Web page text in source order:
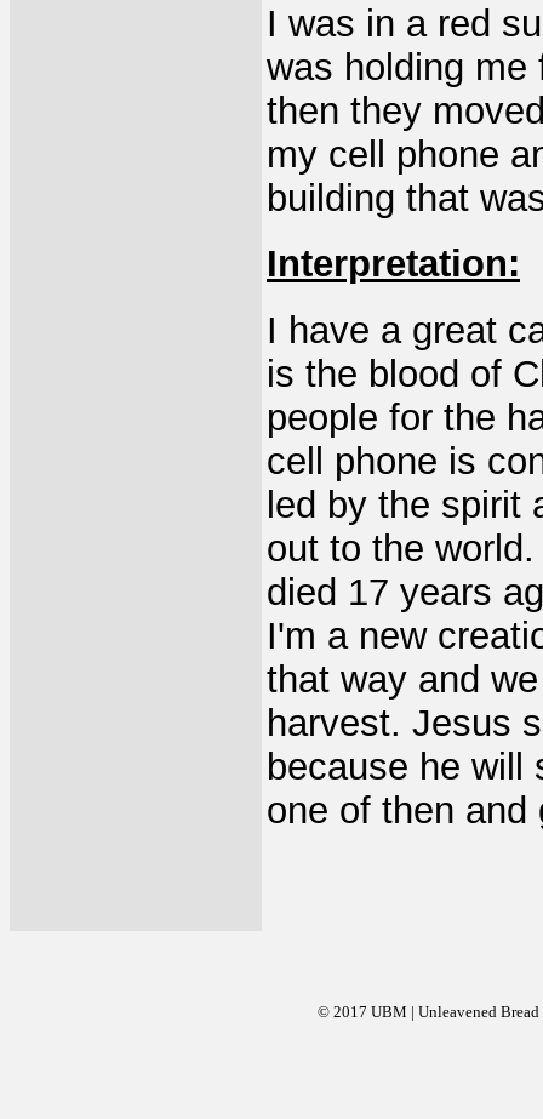
I was in a red
was holding me
then they
my cell phone
building that
Interpretation:
I have a great
is the blood of
people for the
cell phone is
led by the spirit
out to the
died 17 years
I'm a new
that way and
harvest. Jesus
because he will
one of then and
© 2017 UBM | Unleavened